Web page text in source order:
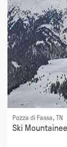
Pozza di Fassa, TN
Ski